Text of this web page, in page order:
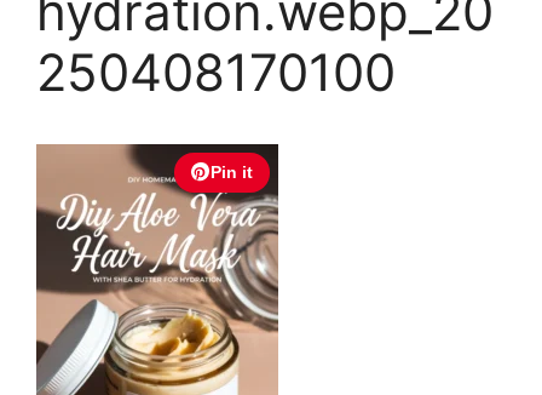
250408170100
Pin it